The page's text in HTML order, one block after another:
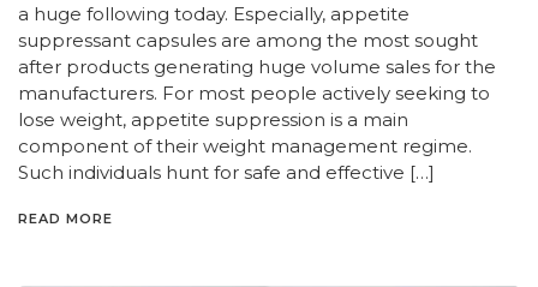
a huge following today. Especially, appetite
suppressant capsules are among the most sought
after products generating huge volume sales for the
manufacturers. For most people actively seeking to
lose weight, appetite suppression is a main
component of their weight management regime.
Such individuals hunt for safe and effective […]
READ MORE